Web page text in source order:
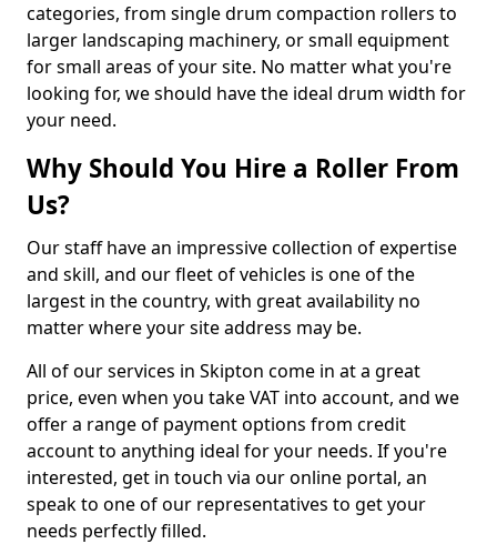
categories, from single drum compaction rollers to
larger landscaping machinery, or small equipment
for small areas of your site. No matter what you're
looking for, we should have the ideal drum width for
your need.
Why Should You Hire a Roller From
Us?
Our staff have an impressive collection of expertise
and skill, and our fleet of vehicles is one of the
largest in the country, with great availability no
matter where your site address may be.
All of our services in Skipton come in at a great
price, even when you take VAT into account, and we
offer a range of payment options from credit
account to anything ideal for your needs. If you're
interested, get in touch via our online portal, an
speak to one of our representatives to get your
needs perfectly filled.